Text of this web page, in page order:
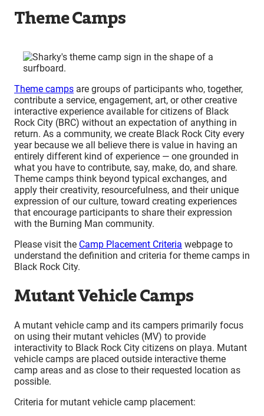
Theme Camps
Theme camps are groups of participants who, together,
contribute a service, engagement, art, or other creative
interactive experience available for citizens of Black
Rock City (BRC) without an expectation of anything in
return. As a community, we create Black Rock City every
year because we all believe there is value in having an
entirely different kind of experience — one grounded in
what you have to contribute, say, make, do, and share.
Theme camps think beyond typical exchanges, and
apply their creativity, resourcefulness, and their unique
expression of our culture, toward creating experiences
that encourage participants to share their expression
with the Burning Man community.
Please visit the Camp Placement Criteria webpage to
understand the definition and criteria for theme camps in
Black Rock City.
Mutant Vehicle Camps
A mutant vehicle camp and its campers primarily focus
on using their mutant vehicles (MV) to provide
interactivity to Black Rock City citizens on playa. Mutant
vehicle camps are placed outside interactive theme
camp areas and as close to their requested location as
possible.
Criteria for mutant vehicle camp placement: